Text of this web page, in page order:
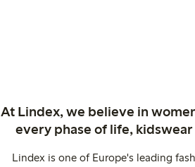
At Lindex, we believe in
every phase of life,
Lindex is one of Europe's leading